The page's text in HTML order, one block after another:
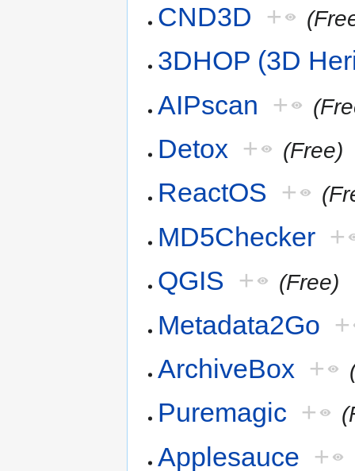
CND3D +
3DHOP (3D
AIPscan +
Detox + (Free)
ReactOS +
MD5Checker +
QGIS + (Free)
Metadata2Go +
ArchiveBox +
Puremagic +
Applesauce +